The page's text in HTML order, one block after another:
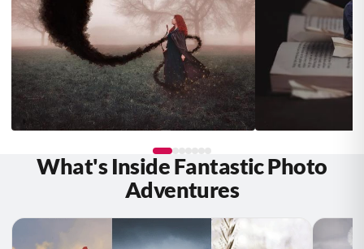
Fiona Maria STUDENT Debbie Hanson
What's Inside Fantastic Photo
Adventures